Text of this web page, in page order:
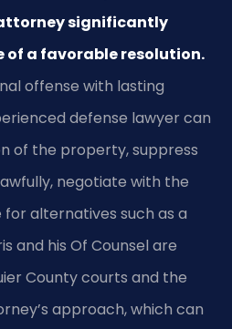
significantly
of a favorable resolution.
offense with lasting
defense lawyer can
of the property, suppress
negotiate with the
alternatives such as a
and his Of Counsel are
County courts and the
approach, which can